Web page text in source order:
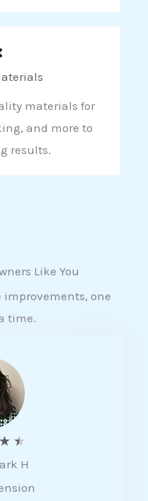
materials for
and more to
results.
Like You
one
time.
★ ★
a
t
H